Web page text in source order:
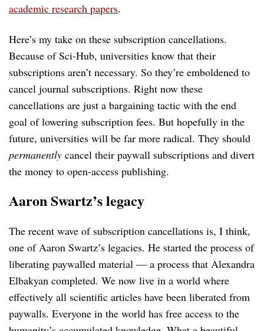
academic research papers.
Here’s my take on these subscription cancellations.
Because of Sci-Hub, universities know that their
subscriptions aren’t necessary. So they’re emboldened to
cancel journal subscriptions. Right now these
cancellations are just a bargaining tactic with the end
goal of lowering subscription fees. But hopefully in the
future, universities will be far more radical. They should
permanently cancel their paywall subscriptions and divert
the money to open-access publishing.
Aaron Swartz’s legacy
The recent wave of subscription cancellations is, I think,
one of Aaron Swartz’s legacies. He started the process of
liberating paywalled material — a process that Alexandra
Elbakyan completed. We now live in a world where
effectively all scientific articles have been liberated from
paywalls. Everyone in the world has free access to the